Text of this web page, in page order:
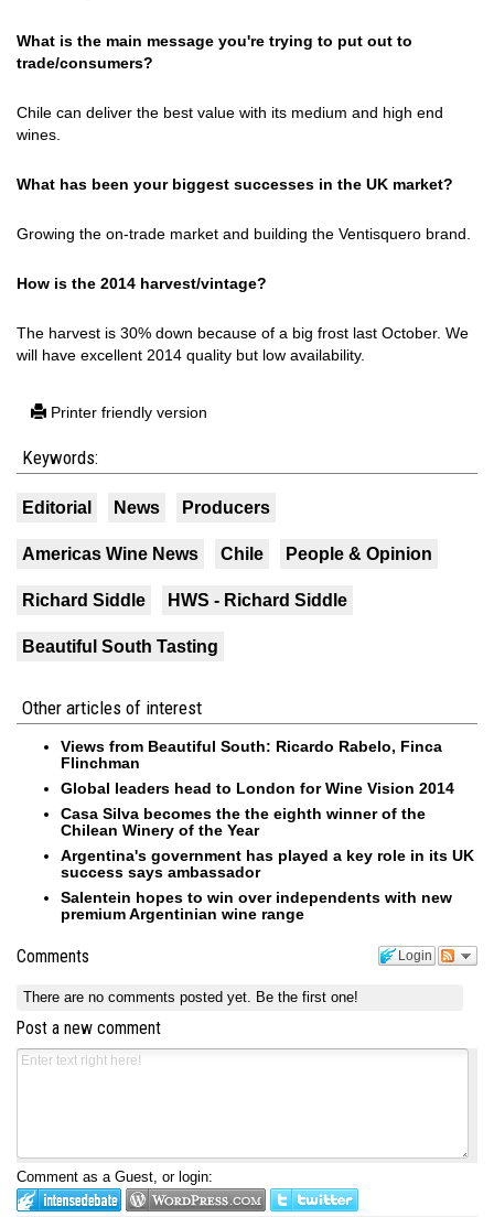
What is the main message you're trying to put out to
trade/consumers?
Chile can deliver the best value with its medium and high end
wines.
What has been your biggest successes in the UK market?
Growing the on-trade market and building the Ventisquero brand.
How is the 2014 harvest/vintage?
The harvest is 30% down because of a big frost last October. We
will have excellent 2014 quality but low availability.
Printer friendly version
Keywords:
Editorial News Producers
Americas Wine News Chile People & Opinion
Richard Siddle HWS - Richard Siddle
Beautiful South Tasting
Other articles of interest
Views from Beautiful South: Ricardo Rabelo, Finca
Flinchman
Global leaders head to London for Wine Vision 2014
Casa Silva becomes the the eighth winner of the
Chilean Winery of the Year
Argentina's government has played a key role in its UK
success says ambassador
Salentein hopes to win over independents with new
premium Argentinian wine range
Login
Comments
There are no comments posted yet. Be the first one!
Post a new comment
Comment as a Guest, or login: